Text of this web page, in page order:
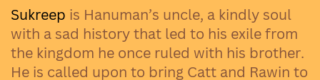
Sukreep is Hanuman’s uncle, a kindly soul
with a sad history that led to his exile from
the kingdom he once ruled with his brother.
He is called upon to bring Catt and Rawin to